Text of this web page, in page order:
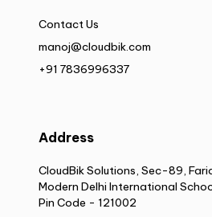
Contact Us
manoj@cloudbik.com
+91 7836996337
Address
CloudBik Solutions, Sec-89,
Modern Delhi International
Pin Code - 121002